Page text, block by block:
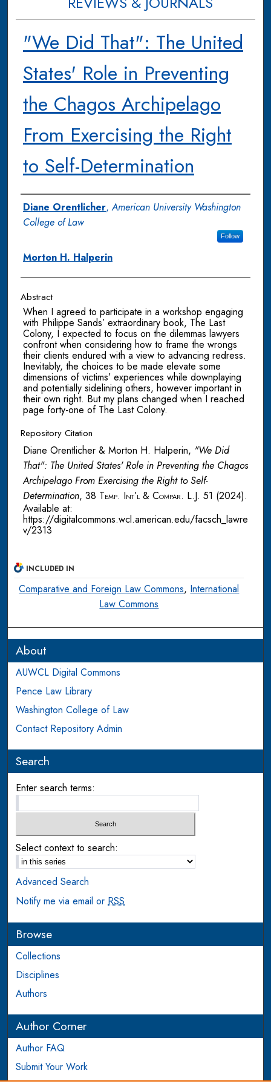
"We Did That": The United
States' Role in Preventing
the Chagos Archipelago
From Exercising the Right
to Self-Determination
Authors
Diane Orentlicher,American University Washington
College of Law
Follow
Morton H. Halperin
Abstract
When I agreed to participate in a workshop engaging
with Philippe Sands’ extraordinary book, The Last
Colony, I expected to focus on the dilemmas lawyers
confront when considering how to frame the wrongs
their clients endured with a view to advancing redress.
Inevitably, the choices to be made elevate some
dimensions of victims’ experiences while downplaying
and potentially sidelining others, however important in
their own right. But my plans changed when I reached
page forty-one of The Last Colony.
Repository Citation
Diane Orentlicher & Morton H. Halperin, "We Did
That": The United States' Role in Preventing the Chagos
Archipelago From Exercising the Right to Self-
Determination, 38 Temp. Int’l & Compar. L.J. 51 (2024).
Available at:
https://digitalcommons.wcl.american.edu/facsch_lawre
v/2313
INCLUDED IN
Comparative and Foreign Law Commons, International
Law Commons
About
AUWCL Digital Commons
Pence Law Library
Washington College of Law
Contact Repository Admin
Search
Enter search terms:
Select context to search:
Advanced Search
Notify me via email orRSS
Browse
Collections
Disciplines
Authors
Author Corner
Author FAQ
Submit Your Work